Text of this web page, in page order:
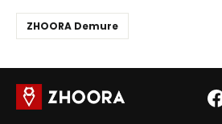
ZHOORA Demure